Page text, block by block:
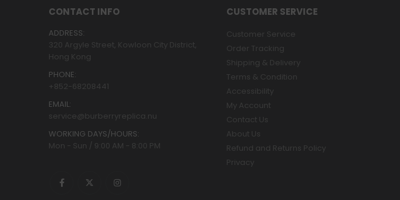
CONTACT INFO
ADDRESS:
320 Argyle Street, Kowloon City District,
Hong Kong
PHONE:
+852-68208441
EMAIL:
service@burberryreplica.nu
WORKING DAYS/HOURS:
Mon - Sun / 9:00 AM - 8:00 PM
CUSTOMER SERVICE
Customer Service
Order Tracking
Shipping & Delivery
Terms & Condition
Accessibility
My Account
Contact Us
About Us
Refund and Returns Policy
Privacy